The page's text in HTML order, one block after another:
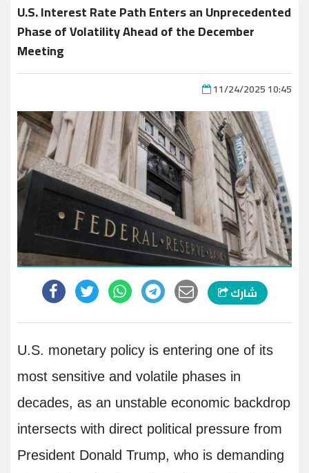
U.S. Interest Rate Path Enters an Unprecedented
Phase of Volatility Ahead of the December
Meeting
11/24/2025 10:45
شارك
U.S. monetary policy is entering one of its
most sensitive and volatile phases in
decades, as an unstable economic backdrop
intersects with direct political pressure from
President Donald Trump, who is demanding